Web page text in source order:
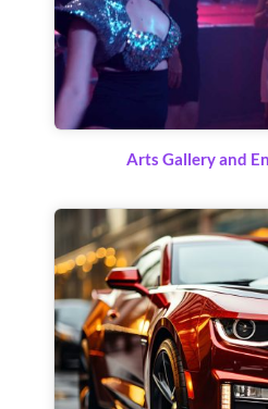
Arts Gallery and